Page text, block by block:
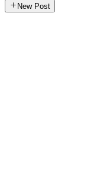
New Post